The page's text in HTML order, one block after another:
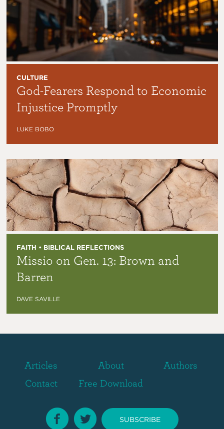
CULTURE
God-Fearers Respond to Economic
Injustice Promptly
LUKE BOBO
FAITH • BIBLICAL REFLECTIONS
Missio on Gen. 13: Brown and
Barren
DAVE SAVILLE
Articles About
Authors
Contact
Free Download
SUBSCRIBE